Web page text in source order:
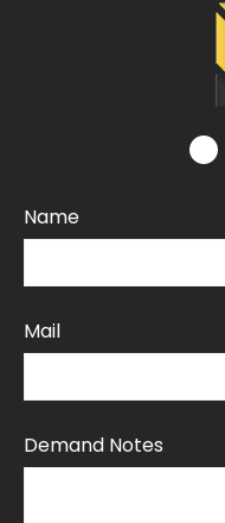
Name
Mail
Demand Notes